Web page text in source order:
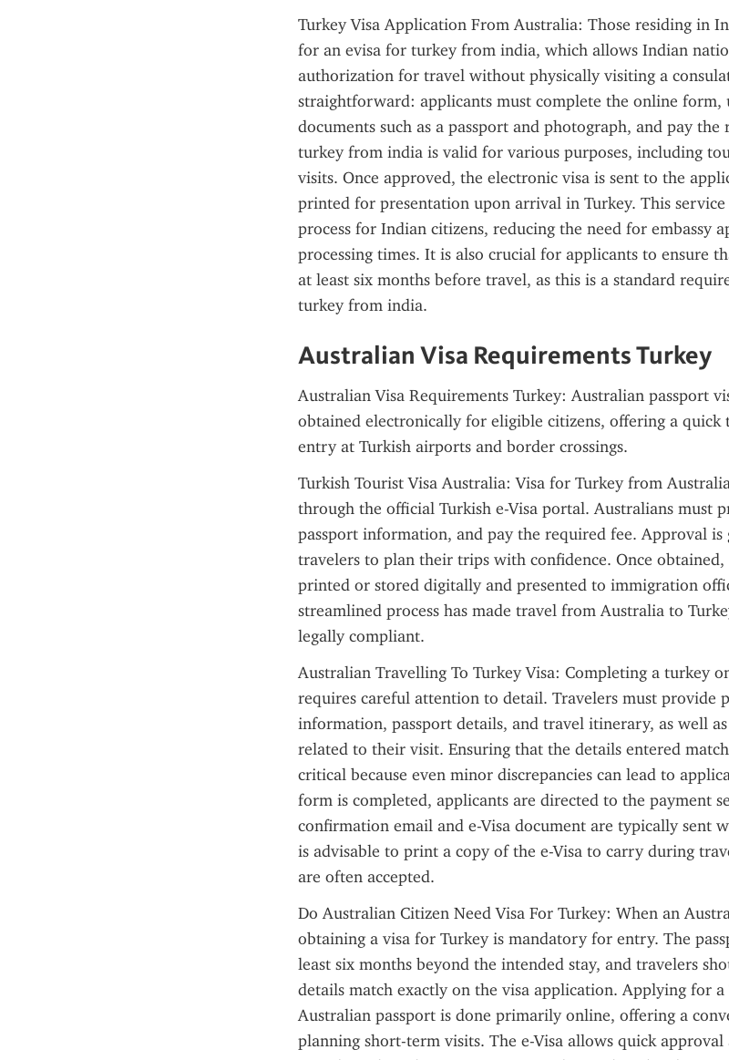
Turkey Visa Application From Australia: Those residing in
for an evisa for turkey from india, which allows Indian
authorization for travel without physically visiting a
straightforward: applicants must complete the online form,
documents such as a passport and photograph, and pay
turkey from india is valid for various purposes, including
visits. Once approved, the electronic visa is sent to the
printed for presentation upon arrival in Turkey. This
process for Indian citizens, reducing the need for embassy
processing times. It is also crucial for applicants to ensure
at least six months before travel, as this is a standard
turkey from india.
Australian Visa Requirements Turkey
Australian Visa Requirements Turkey: Australian passport
obtained electronically for eligible citizens, offering a quick
entry at Turkish airports and border crossings.
Turkish Tourist Visa Australia: Visa for Turkey from
through the official Turkish e-Visa portal. Australians must
passport information, and pay the required fee. Approval
travelers to plan their trips with confidence. Once obtained,
printed or stored digitally and presented to immigration
streamlined process has made travel from Australia to
legally compliant.
Australian Travelling To Turkey Visa: Completing a turkey
requires careful attention to detail. Travelers must provide
information, passport details, and travel itinerary, as well
related to their visit. Ensuring that the details entered
critical because even minor discrepancies can lead to
form is completed, applicants are directed to the payment
confirmation email and e-Visa document are typically sent
is advisable to print a copy of the e-Visa to carry during
are often accepted.
Do Australian Citizen Need Visa For Turkey: When an
obtaining a visa for Turkey is mandatory for entry. The
least six months beyond the intended stay, and travelers
details match exactly on the visa application. Applying for
Australian passport is done primarily online, offering a
planning short-term visits. The e-Visa allows quick